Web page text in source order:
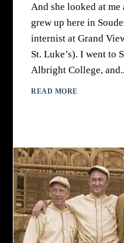
And she looked at me
grew up here in
internist at Grand
St. Luke’s). I went to
Albright College,
READ MORE